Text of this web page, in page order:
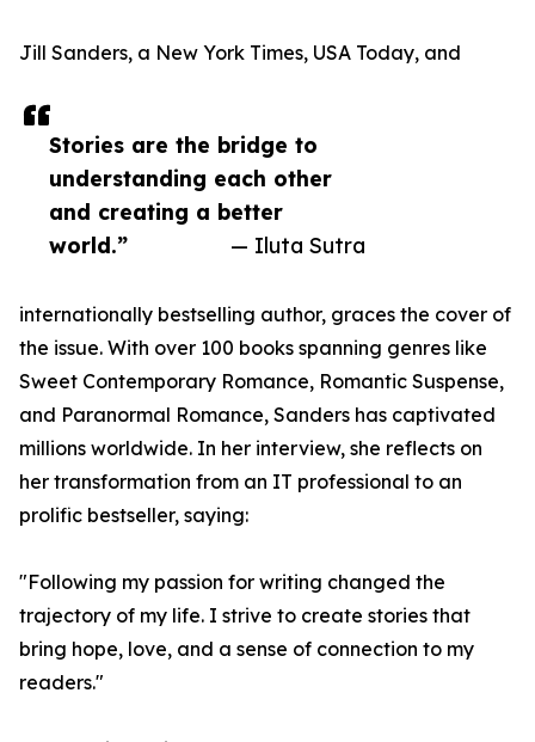
Stories are the bridge to
understanding each other
and creating a better
world.”
— Iluta Sutra
Jill Sanders, a New York Times, USA Today, and
internationally bestselling author, graces the cover of
the issue. With over 100 books spanning genres like
Sweet Contemporary Romance, Romantic Suspense,
and Paranormal Romance, Sanders has captivated
millions worldwide. In her interview, she reflects on
her transformation from an IT professional to an
prolific bestseller, saying:
"Following my passion for writing changed the
trajectory of my life. I strive to create stories that
bring hope, love, and a sense of connection to my
readers."